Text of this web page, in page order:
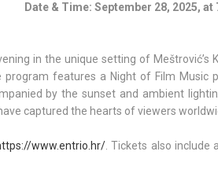
Date & Time: September 28, 2025, at
in the unique setting of Meštrović’s
program features a Night of Film Music
by the sunset and ambient
captured the hearts of viewers
www.entrio.hr/ . Tickets also